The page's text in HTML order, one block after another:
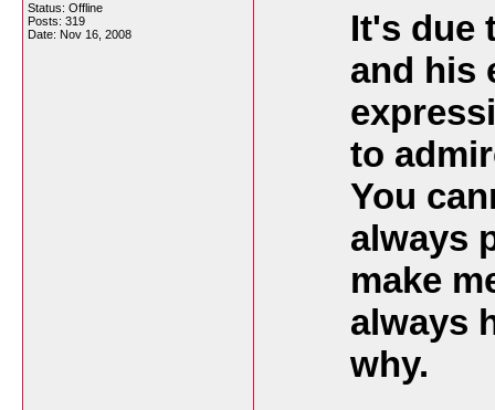
Status: Offline
Posts: 319
Date: Nov 16, 2008
It's due
and his
to
You
always
make
always
why.